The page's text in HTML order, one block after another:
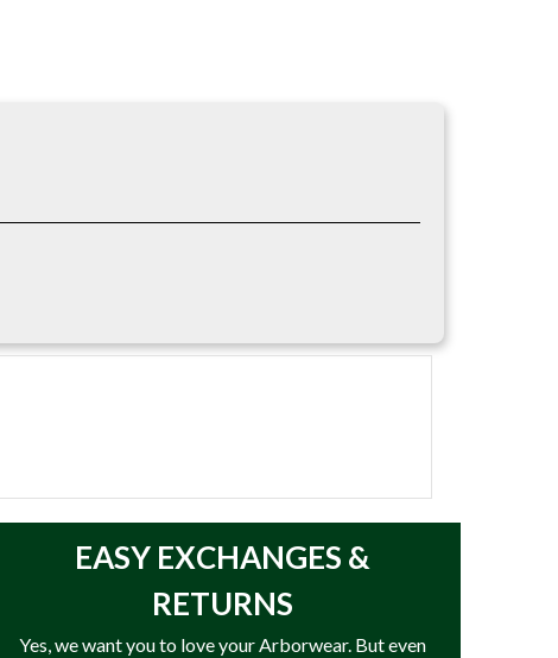
environments. The lightweight fabric allows
It can also serve as a base layer when
EASY EXCHANGES &
RETURNS
Yes, we want you to love your Arborwear. But even